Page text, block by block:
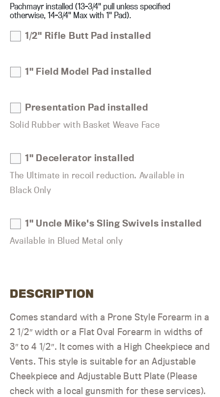
Pachmayr installed (13-3/4" pull unless specified
otherwise, 14-3/4" Max with 1" Pad).
1/2" Rifle Butt Pad installed
1" Field Model Pad installed
Presentation Pad installed
Solid Rubber with Basket Weave Face
1" Decelerator installed
The Ultimate in recoil reduction. Available in
Black Only
1" Uncle Mike's Sling Swivels installed
Available in Blued Metal only
DESCRIPTION
Comes standard with a Prone Style Forearm in a
2 1/2″ width or a Flat Oval Forearm in widths of
3″ to 4 1/2″. It comes with a High Cheekpiece and
Vents. This style is suitable for an Adjustable
Cheekpiece and Adjustable Butt Plate (Please
check with a local gunsmith for these services).